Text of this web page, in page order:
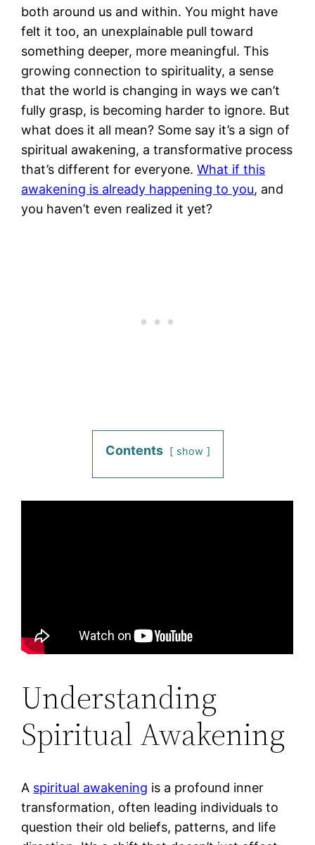
both around us and within. You might have
felt it too, an unexplainable pull toward
something deeper, more meaningful. This
growing connection to spirituality, a sense
that the world is changing in ways we can’t
fully grasp, is becoming harder to ignore. But
what does it all mean? Some say it’s a sign of
spiritual awakening, a transformative process
that’s different for everyone.What if this
awakening is already happening to you, and
you haven’t even realized it yet?
Contents show
Understanding
Spiritual Awakening
A spiritual awakening is a profound inner
transformation, often leading individuals to
question their old beliefs, patterns, and life